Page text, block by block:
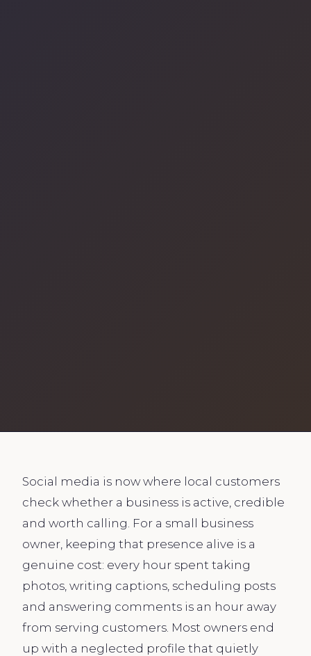
Social media is now where local customers
check whether a business is active, credible
and worth calling. For a small business
owner, keeping that presence alive is a
genuine cost: every hour spent taking
photos, writing captions, scheduling posts
and answering comments is an hour away
from serving customers. Most owners end
up with a neglected profile that quietly